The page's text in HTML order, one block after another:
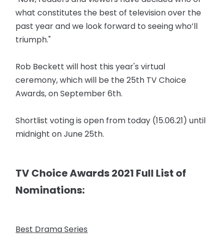
what constitutes the best of television over the
past year and we look forward to seeing who’ll
triumph."
Rob Beckett will host this year's virtual
ceremony, which will be the 25th TV Choice
Awards, on September 6th.
Shortlist voting is open from today (15.06.21) until
midnight on June 25th.
TV Choice Awards 2021 Full List of
Nominations:
Best Drama Series